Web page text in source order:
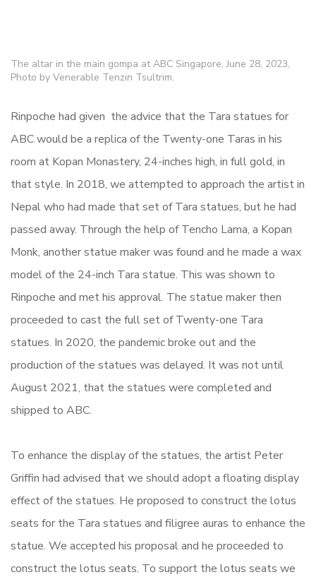
The altar in the main gompa at ABC Singapore, June 28, 2023,
Photo by Venerable Tenzin Tsultrim.
Rinpoche had given the advice that the Tara statues for
ABC would be a replica of the Twenty-one Taras in his
room at Kopan Monastery, 24-inches high, in full gold, in
that style. In 2018, we attempted to approach the artist in
Nepal who had made that set of Tara statues, but he had
passed away. Through the help of Tencho Lama, a Kopan
Monk, another statue maker was found and he made a wax
model of the 24-inch Tara statue. This was shown to
Rinpoche and met his approval. The statue maker then
proceeded to cast the full set of Twenty-one Tara
statues. In 2020, the pandemic broke out and the
production of the statues was delayed. It was not until
August 2021, that the statues were completed and
shipped to ABC.
To enhance the display of the statues, the artist Peter
Griffin had advised that we should adopt a floating display
effect of the statues. He proposed to construct the lotus
seats for the Tara statues and filigree auras to enhance the
statue. We accepted his proposal and he proceeded to
construct the lotus seats. To support the lotus seats we